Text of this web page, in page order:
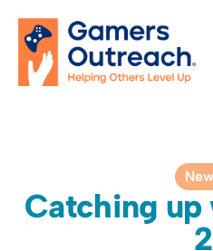
Catching
2